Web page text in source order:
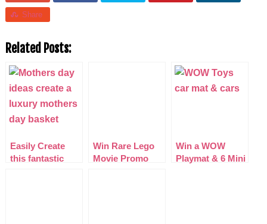
Share
Related Posts:
Easily Create
this fantastic
Win Rare Lego
Movie Promo
Win a WOW
Playmat & 6 Mini